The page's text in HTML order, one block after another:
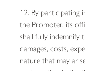
12. By participating
the Promoter, its
shall fully indemnify
damages, costs,
nature that may